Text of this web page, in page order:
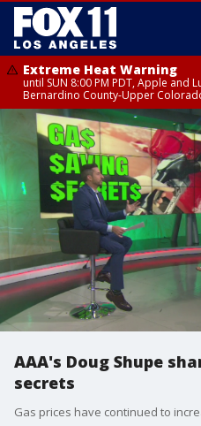
Extreme Heat Warning
until SUN 8:00 PM PDT, Apple and
Bernardino County-Upper
AAA's Doug Shupe
secrets